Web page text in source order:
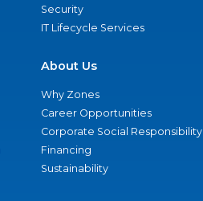
Security
IT Lifecycle Services
About Us
Why Zones
Career Opportunities
Corporate Social Responsibility
Financing
Sustainability